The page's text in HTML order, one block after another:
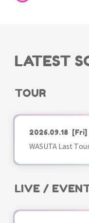
LATEST
TOUR
2026.09.18 [Fri]
WASUTA Last
LIVE /